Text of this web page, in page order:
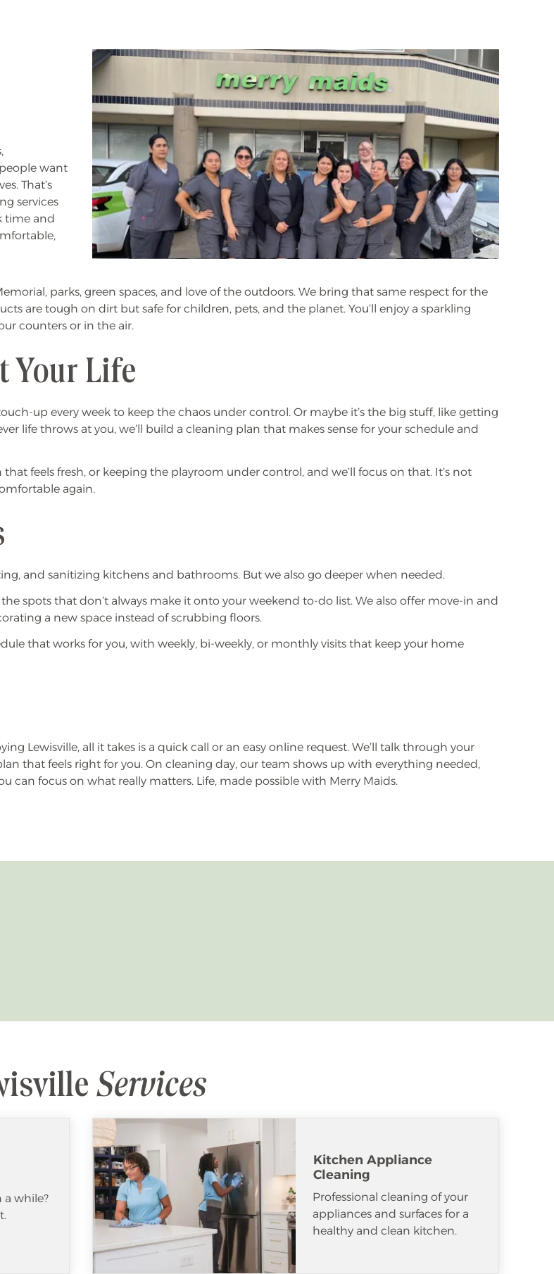
want
That’s
services
time and
parks, green spaces, and love of the outdoors. We bring that same respect for the
are tough on dirt but safe for children, pets, and the planet. You’ll enjoy a sparkling
counters or in the air.
Your Life
up every week to keep the chaos under control. Or maybe it’s the big stuff, like getting
life throws at you, we’ll build a cleaning plan that makes sense for your schedule and
feels fresh, or keeping the playroom under control, and we’ll focus on that. It’s not
again.
and sanitizing kitchens and bathrooms. But we also go deeper when needed.
spots that don’t always make it onto your weekend to-do list. We also offer move-in and
a new space instead of scrubbing floors.
that works for you, with weekly, bi-weekly, or monthly visits that keep your home
Lewisville, all it takes is a quick call or an easy online request. We’ll talk through your
that feels right for you. On cleaning day, our team shows up with everything needed,
can focus on what really matters. Life, made possible with Merry Maids.
Services
a while?
Kitchen Appliance
Cleaning
Professional cleaning of your
appliances and surfaces for a
healthy and clean kitchen.